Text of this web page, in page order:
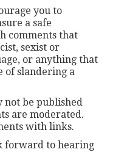
you to
a safe
comments that
sexist or
or anything that
of slandering a
not be published
are moderated.
with links.
forward to hearing